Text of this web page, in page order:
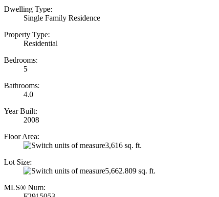
Dwelling Type:
Single Family Residence
Property Type:
Residential
Bedrooms:
5
Bathrooms:
4.0
Year Built:
2008
Floor Area:
3,616 sq. ft.
Lot Size:
5,662.809 sq. ft.
MLS® Num: